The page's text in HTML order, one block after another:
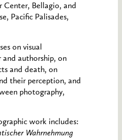
Center, Bellagio, and
Pacific Palisades,
on visual
and authorship, on
and death, on
their perception, and
photography,
work includes:
Wahrnehmung